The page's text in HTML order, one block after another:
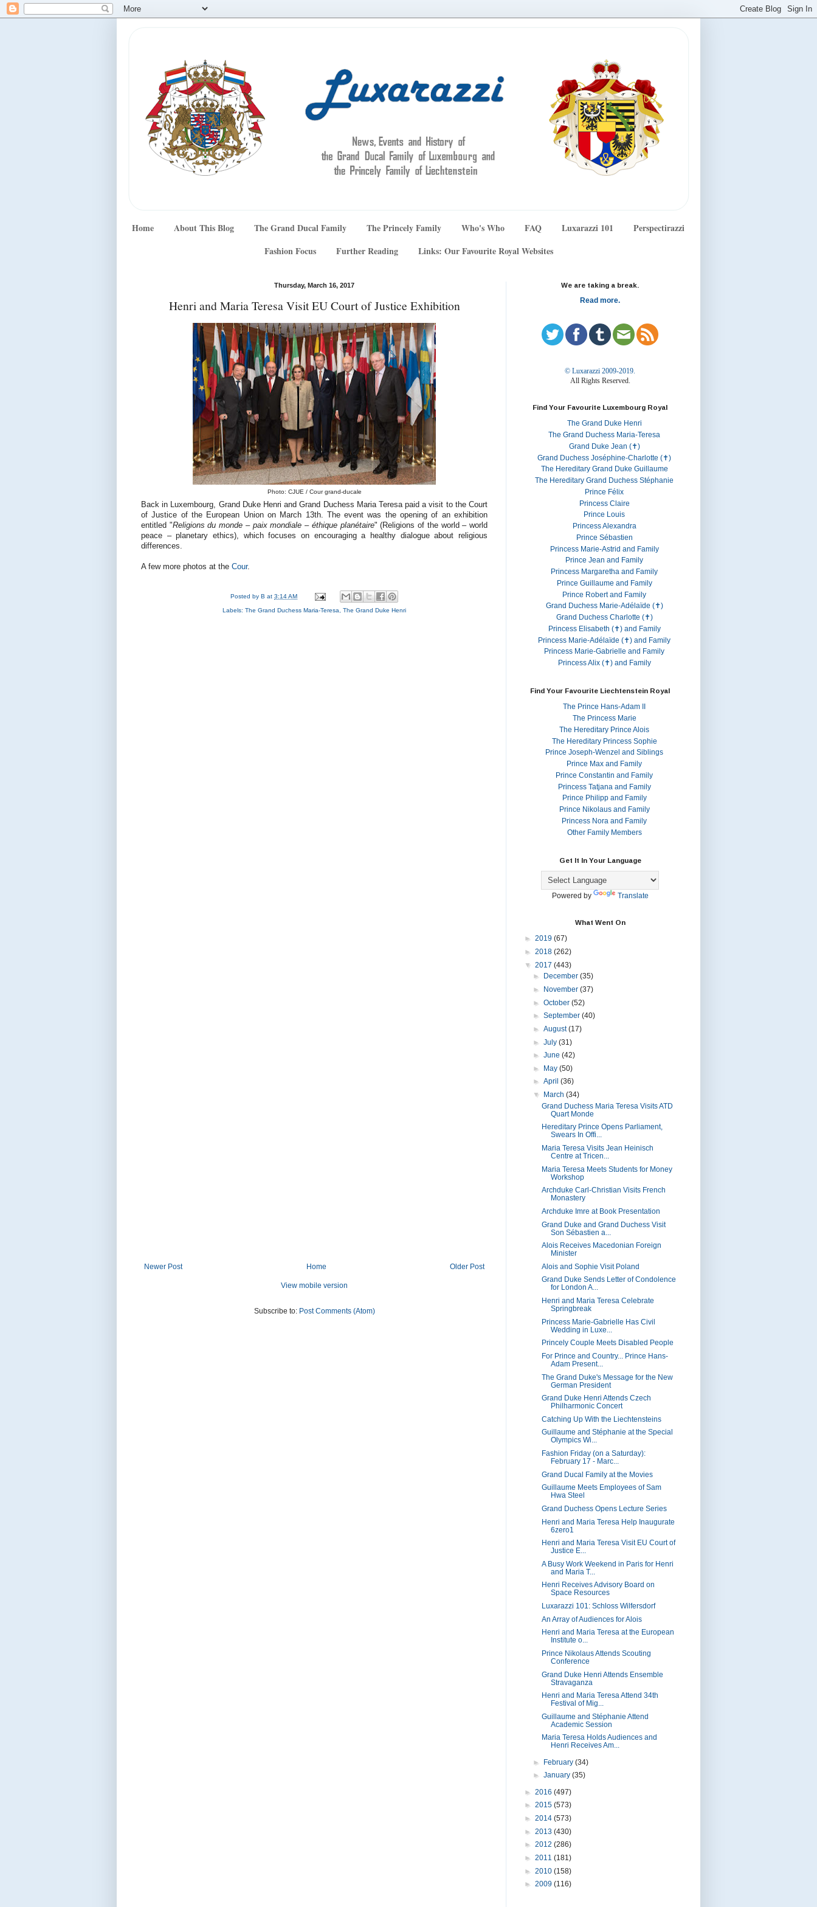
Home About This Blog The Grand Ducal Family The Princely Family Who's Who FAQ Luxarazzi 101
Perspectirazzi
Fashion Focus
Further Reading Links: Our Favourite Royal Websites
Thursday, March 16, 2017
Henri and Maria Teresa Visit EU Court of Justice Exhibition
Photo: CJUE / Cour grand-ducale
Back in Luxembourg, Grand Duke Henri and Grand Duchess Maria Teresa paid a visit to the Court
of Justice of the European Union on March 13th. The event was the opening of an exhibition
entitled "Religions du monde – paix mondiale – éthique planétaire" (Religions of the world – world
peace – planetary ethics), which focuses on encouraging a healthy dialogue about religious
differences.
A few more photos at the Cour.
Posted byB at3:14 AM
Labels: The Grand Duchess Maria-Teresa The Grand Duke Henri
Newer Post Older Post
Home
View mobile version
Subscribe to: Post Comments (Atom)
We are taking a break.
Read more.
© Luxarazzi 2009-2019.
All Rights Reserved.
Find Your Favourite Luxembourg Royal
The Grand Duke Henri
The Grand Duchess Maria-Teresa
Grand Duke Jean (✝)
Grand Duchess Joséphine-Charlotte (✝)
The Hereditary Grand Duke Guillaume
The Hereditary Grand Duchess Stéphanie
Prince Félix
Princess Claire
Prince Louis
Princess Alexandra
Prince Sébastien
Princess Marie-Astrid and Family
Prince Jean and Family
Princess Margaretha and Family
Prince Guillaume and Family
Prince Robert and Family
Grand Duchess Marie-Adélaïde (✝)
Grand Duchess Charlotte (✝)
Princess Elisabeth (✝) and Family
Princess Marie-Adélaïde (✝) and Family
Princess Marie-Gabrielle and Family
Princess Alix (✝) and Family
Find Your Favourite Liechtenstein Royal
The Prince Hans-Adam II
The Princess Marie
The Hereditary Prince Alois
The Hereditary Princess Sophie
Prince Joseph-Wenzel and Siblings
Prince Max and Family
Prince Constantin and Family
Princess Tatjana and Family
Prince Philipp and Family
Prince Nikolaus and Family
Princess Nora and Family
Other Family Members
Get It In Your Language
Powered by Translate
What Went On
► 2019 (67)
► 2018 (262)
▼ 2017 (443)
►
December (35)
►
November (37)
► October (52)
► September (40)
► August(17)
► July (31)
► June (42)
►
May (50)
► April (36)
▼
March (34)
Grand Duchess Maria Teresa Visits ATD
Quart Monde
Hereditary Prince Opens Parliament,
Swears In Offi...
Maria Teresa Visits Jean Heinisch
Centre at Tricen...
Maria Teresa Meets Students for Money
Workshop
Archduke Carl-Christian Visits French
Monastery
Archduke Imre at Book Presentation
Grand Duke and Grand Duchess Visit
Son Sébastien a...
Alois Receives Macedonian Foreign
Minister
Alois and Sophie Visit Poland
Grand Duke Sends Letter of Condolence
for London A...
Henri and Maria Teresa Celebrate
Springbreak
Princess Marie-Gabrielle Has Civil
Wedding in Luxe...
Princely Couple Meets Disabled People
For Prince and Country... Prince Hans-
Adam Present...
The Grand Duke's Message for the New
German President
Grand Duke Henri Attends Czech
Philharmonic Concert
Catching Up With the Liechtensteins
Guillaume and Stéphanie at the Special
Olympics Wi...
Fashion Friday (on a Saturday):
February 17 - Marc...
Grand Ducal Family at the Movies
Guillaume Meets Employees of Sam
Hwa Steel
Grand Duchess Opens Lecture Series
Henri and Maria Teresa Help Inaugurate
6zero1
Henri and Maria Teresa Visit EU Court of
Justice E...
A Busy Work Weekend in Paris for Henri
and Maria T...
Henri Receives Advisory Board on
Space Resources
Luxarazzi 101: Schloss Wilfersdorf
An Array of Audiences for Alois
Henri and Maria Teresa at the European
Institute o...
Prince Nikolaus Attends Scouting
Conference
Grand Duke Henri Attends Ensemble
Stravaganza
Henri and Maria Teresa Attend 34th
Festival of Mig...
Guillaume and Stéphanie Attend
Academic Session
Maria Teresa Holds Audiences and
Henri Receives Am...
► February (34)
► January (35)
► 2016 (497)
► 2015 (573)
► 2014 (573)
► 2013 (430)
► 2012 (286)
► 2011 (181)
► 2010 (158)
► 2009 (116)